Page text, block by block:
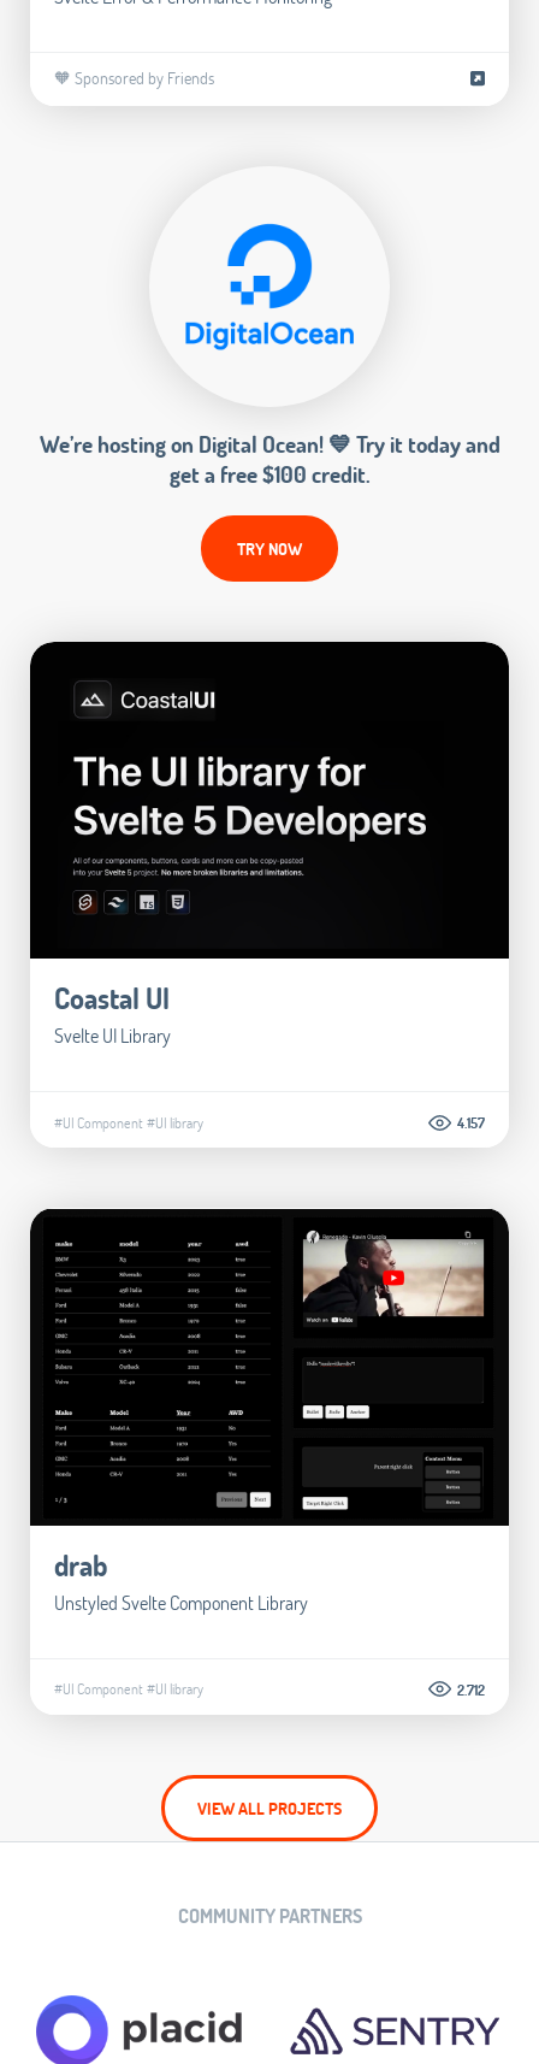
🧡 Sponsored by Friends
We’re hosting on Digital Ocean! 💙 Try it today and
get a free $100 credit.
TRY NOW
Coastal UI
Svelte UI Library
#UI Component#UI library 4.157
drab
Unstyled Svelte Component Library
#UI Component#UI library 2.712
VIEW ALL PROJECTS
COMMUNITY PARTNERS